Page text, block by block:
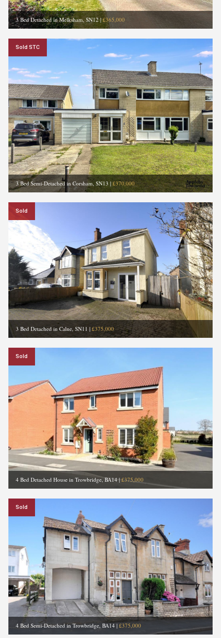
3 Bed Detached in Melksham, SN12|£365,000
Sold STC
3 Bed Semi-Detached in Corsham, SN13 | £370,000
Sold
3 Bed Detached in Calne, SN11 | £375,000
Sold
4 Bed Detached House in Trowbridge, BA14|£375,000
Sold
4 Bed Semi-Detached in Trowbridge, BA14 | £375,000